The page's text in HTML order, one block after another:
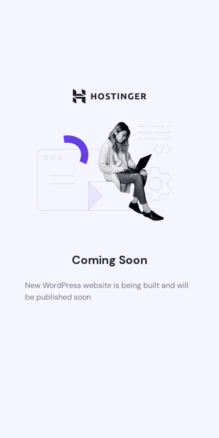
Coming Soon
New WordPress website is being built and will
be published soon